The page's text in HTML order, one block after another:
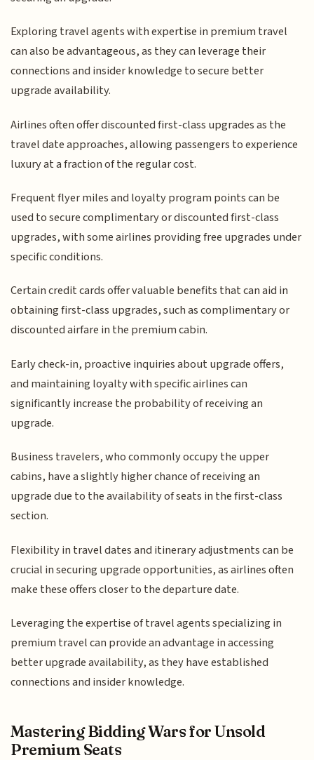
Exploring travel agents with expertise in premium travel
can also be advantageous, as they can leverage their
connections and insider knowledge to secure better
upgrade availability.
Airlines often offer discounted first-class upgrades as the
travel date approaches, allowing passengers to experience
luxury at a fraction of the regular cost.
Frequent flyer miles and loyalty program points can be
used to secure complimentary or discounted first-class
upgrades, with some airlines providing free upgrades under
specific conditions.
Certain credit cards offer valuable benefits that can aid in
obtaining first-class upgrades, such as complimentary or
discounted airfare in the premium cabin.
Early check-in, proactive inquiries about upgrade offers,
and maintaining loyalty with specific airlines can
significantly increase the probability of receiving an
upgrade.
Business travelers, who commonly occupy the upper
cabins, have a slightly higher chance of receiving an
upgrade due to the availability of seats in the first-class
section.
Flexibility in travel dates and itinerary adjustments can be
crucial in securing upgrade opportunities, as airlines often
make these offers closer to the departure date.
Leveraging the expertise of travel agents specializing in
premium travel can provide an advantage in accessing
better upgrade availability, as they have established
connections and insider knowledge.
Mastering Bidding Wars for Unsold
Premium Seats